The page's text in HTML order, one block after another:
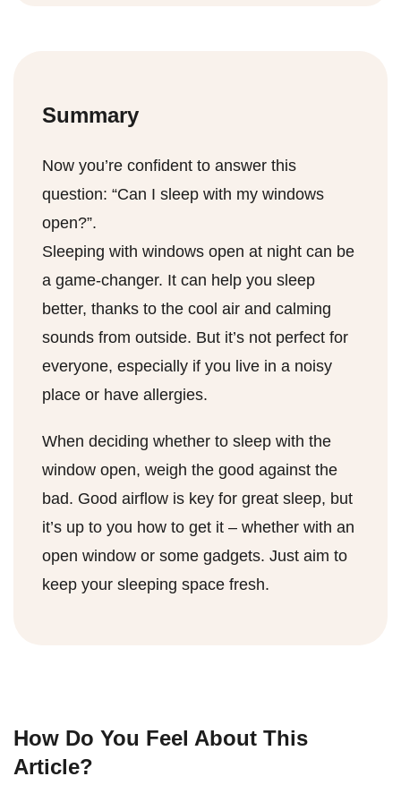
October for many regions, but it depends on
Summary
Now you’re confident to answer this
question: “Can I sleep with my windows
open?”.
Sleeping with windows open at night can be
a game-changer. It can help you sleep
better, thanks to the cool air and calming
sounds from outside. But it’s not perfect for
everyone, especially if you live in a noisy
place or have allergies.
When deciding whether to sleep with the
window open, weigh the good against the
bad. Good airflow is key for great sleep, but
it’s up to you how to get it – whether with an
open window or some gadgets. Just aim to
keep your sleeping space fresh.
How Do You Feel About This
Article?